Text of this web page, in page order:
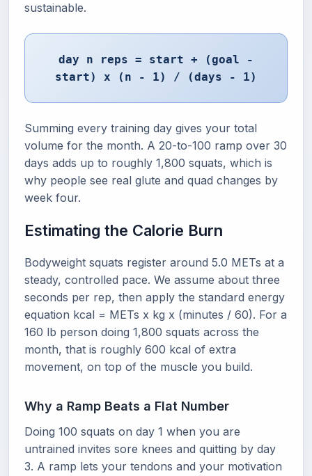
sustainable.
day n reps = start + (goal -
start) x (n - 1) / (days - 1)
Summing every training day gives your total
volume for the month. A 20-to-100 ramp over 30
days adds up to roughly 1,800 squats, which is
why people see real glute and quad changes by
week four.
Estimating the Calorie Burn
Bodyweight squats register around 5.0 METs at a
steady, controlled pace. We assume about three
seconds per rep, then apply the standard energy
equation kcal = METs x kg x (minutes / 60). For a
160 lb person doing 1,800 squats across the
month, that is roughly 600 kcal of extra
movement, on top of the muscle you build.
Why a Ramp Beats a Flat Number
Doing 100 squats on day 1 when you are
untrained invites sore knees and quitting by day
3. A ramp lets your tendons and your motivation